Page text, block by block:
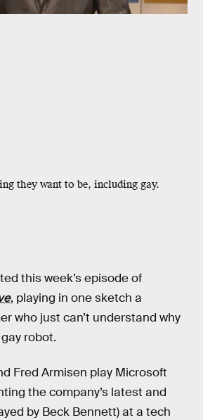
they want to be, including gay.
this week’s episode of
, playing in one sketch a
who just can’t understand why
robot.
Fred Armisen play Microsoft
the company’s latest and
by Beck Bennett) at a tech